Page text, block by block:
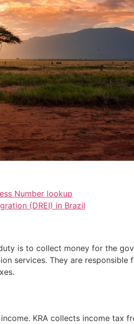
Number lookup
(DREI) in Brazil
is to collect money for the
services. They are
KRA collects income tax